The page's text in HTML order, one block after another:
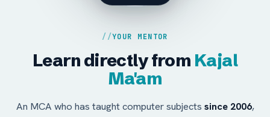
YOUR MENTOR
Learn directly from Kajal
Ma'am
An MCA who has taught computer subjects since 2006,